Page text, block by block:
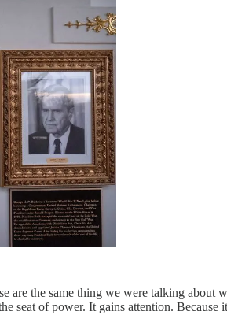
are the same thing we were talking
seat of power. It gains attention. Because